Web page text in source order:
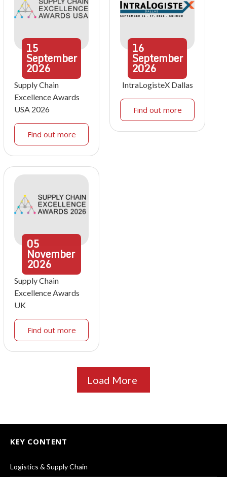
15
September
2026
Supply Chain
Excellence Awards
USA 2026
Find out more
16
September
2026
IntraLogisteX Dallas
Find out more
05
November
2026
Supply Chain
Excellence Awards
UK
Find out more
Load More
KEY CONTENT
Logistics & Supply Chain